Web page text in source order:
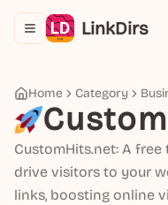
Toggle navigation menu
LinkDirs
Home Category
CustomHits.net: A
drive visitors to your
links, boosting online